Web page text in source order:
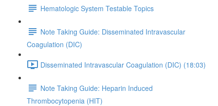
Hematologic System Testable Topics
Note Taking Guide: Disseminated Intravascular
Coagulation (DIC)
Disseminated Intravascular Coagulation (DIC) (18:03)
Note Taking Guide: Heparin Induced
Thrombocytopenia (HIT)